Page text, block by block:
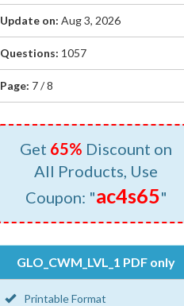
Update on: Aug 3, 2026
Questions: 1057
Page: 7 / 8
Get 65% Discount on
All Products, Use
Coupon: "ac4s65"
GLO_CWM_LVL_1 PDF only
Printable Format